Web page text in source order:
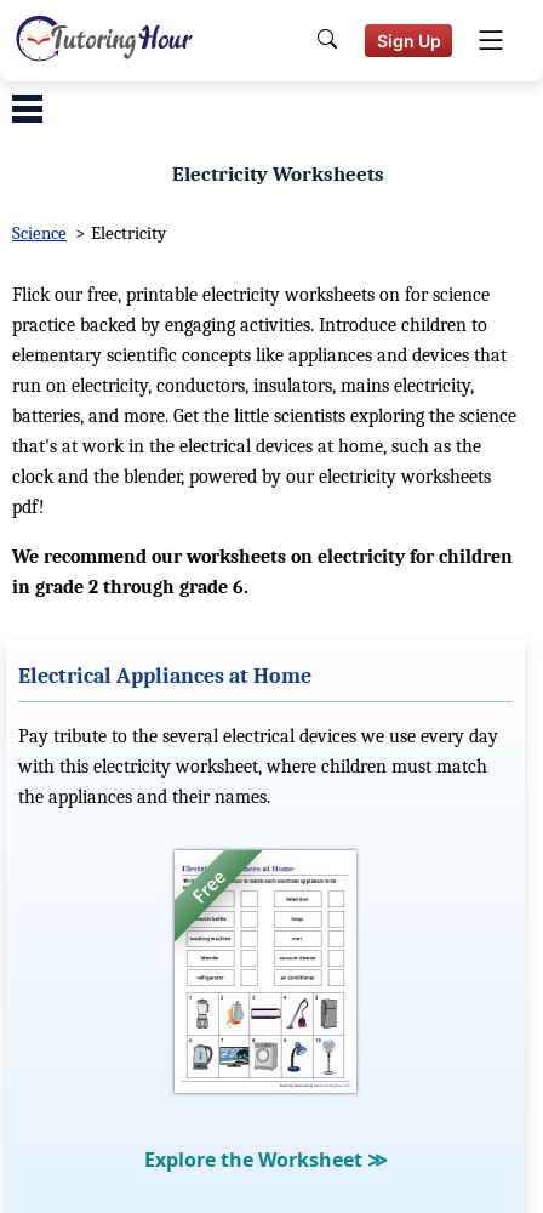
Sign Up
Electricity Worksheets
Science > Electricity
Flick our free, printable electricity worksheets on for science
practice backed by engaging activities. Introduce children to
elementary scientific concepts like appliances and devices that
run on electricity, conductors, insulators, mains electricity,
batteries, and more. Get the little scientists exploring the science
that's at work in the electrical devices at home, such as the
clock and the blender, powered by our electricity worksheets
pdf!
We recommend our worksheets on electricity for children
in grade 2 through grade 6.
Electrical Appliances at Home
Pay tribute to the several electrical devices we use every day
with this electricity worksheet, where children must match
the appliances and their names.
Explore the Worksheet ≫